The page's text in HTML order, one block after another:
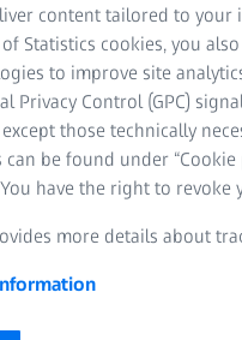
content tailored to your
Statistics cookies, you
to improve site
Privacy Control (GPC)
those technically
be found under “Cookie
have the right to revoke
more details about